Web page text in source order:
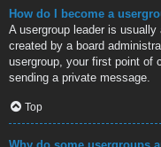
How do I become a
A usergroup leader is
created by a board
usergroup, your first point of
sending a private message.
Top